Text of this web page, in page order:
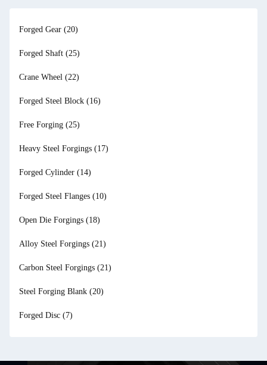
Forged Gear (20)
Forged Shaft (25)
Crane Wheel (22)
Forged Steel Block (16)
Free Forging (25)
Heavy Steel Forgings (17)
Forged Cylinder (14)
Forged Steel Flanges (10)
Open Die Forgings (18)
Alloy Steel Forgings (21)
Carbon Steel Forgings (21)
Steel Forging Blank (20)
Forged Disc (7)